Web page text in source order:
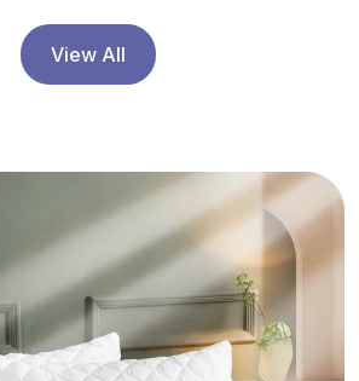
Breathable | 27 X 17
Inch (Standard Size)
(Pack Of 2)
View All